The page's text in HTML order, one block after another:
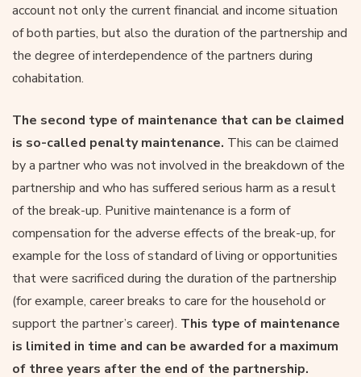
account not only the current financial and income situation
of both parties, but also the duration of the partnership and
the degree of interdependence of the partners during
cohabitation.
The second type of maintenance that can be claimed
is so-called penalty maintenance. This can be claimed
by a partner who was not involved in the breakdown of the
partnership and who has suffered serious harm as a result
of the break-up. Punitive maintenance is a form of
compensation for the adverse effects of the break-up, for
example for the loss of standard of living or opportunities
that were sacrificed during the duration of the partnership
(for example, career breaks to care for the household or
support the partner’s career). This type of maintenance
is limited in time and can be awarded for a maximum
of three years after the end of the partnership.